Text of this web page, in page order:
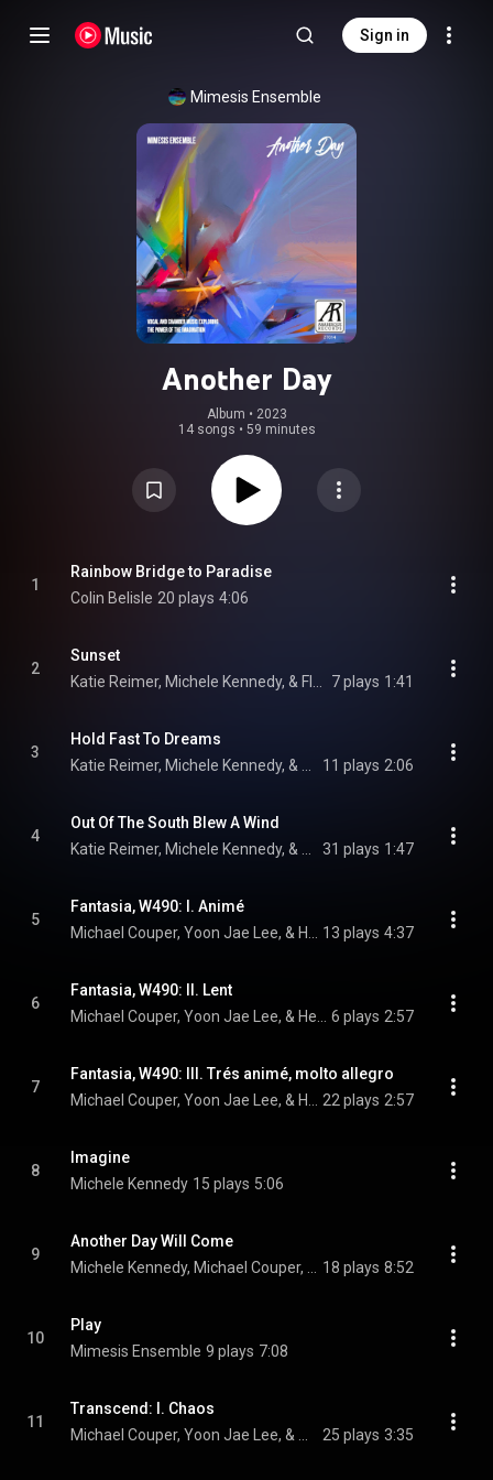
Sign in
Mimesis Ensemble
Another Day
Album • 2023
14 songs • 59 minutes
1
Rainbow Bridge to Paradise
Colin Belisle 20 plays 4:06
2
Sunset
7 plays 1:41
3
Hold Fast To Dreams
11 plays 2:06
4
Out Of The South Blew A Wind
31 plays 1:47
5
Fantasia, W490: I. Animé
13 plays 4:37
6
Fantasia, W490: II. Lent
6 plays 2:57
7
Fantasia, W490: III. Trés animé, molto allegro
22 plays 2:57
8
Imagine
Michele Kennedy 15 plays 5:06
9
Another Day Will Come
18 plays 8:52
10
Play
Mimesis Ensemble 9 plays 7:08
11
Transcend: I. Chaos
25 plays 3:35